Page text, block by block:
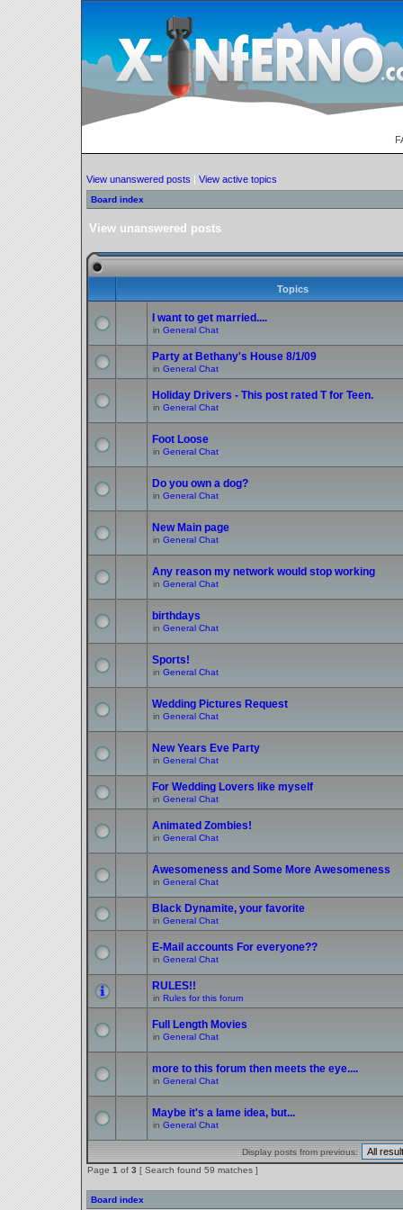
View unanswered posts | View active topics
Board index
View unanswered posts
Topics
I want to get married....
in General Chat
Party at Bethany's House 8/1/09
in General Chat
Holiday Drivers - This post rated T for Teen.
in General Chat
Foot Loose
in General Chat
Do you own a dog?
in General Chat
New Main page
in General Chat
Any reason my network would stop working
in General Chat
birthdays
in General Chat
Sports!
in General Chat
Wedding Pictures Request
in General Chat
New Years Eve Party
in General Chat
For Wedding Lovers like myself
in General Chat
Animated Zombies!
in General Chat
Awesomeness and Some More Awesomeness
in General Chat
Black Dynamite, your favorite
in General Chat
E-Mail accounts For everyone??
in General Chat
RULES!!
in Rules for this forum
Full Length Movies
in General Chat
more to this forum then meets the eye....
in General Chat
Maybe it's a lame idea, but...
in General Chat
Display posts from previous:
Page 1 of 3 [ Search found 59 matches ]
Board index